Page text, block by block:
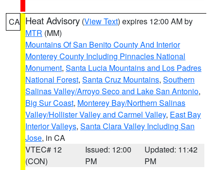
CA Heat Advisory (View Text) expires 12:00 AM by
MTR (MM)
Mountains Of San Benito County And Interior
Monterey County Including Pinnacles National
Monument, Santa Lucia Mountains and Los Padres
National Forest, Santa Cruz Mountains, Southern
Salinas Valley/Arroyo Seco and Lake San Antonio,
Big Sur Coast, Monterey Bay/Northern Salinas
Valley/Hollister Valley and Carmel Valley, East Bay
Interior Valleys, Santa Clara Valley Including San
Jose, in CA
VTEC# 12
(CON)
Issued: 12:00
PM
Updated: 11:42
PM